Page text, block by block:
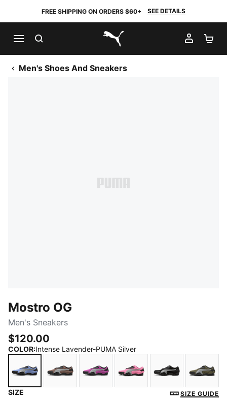
FREE SHIPPING ON ORDERS $60+ SEE DETAILS
PUMA.com
MY
Men's Shoes And Sneakers
Mostro OG
Men's Sneakers
$120.00
COLOR:Intense Lavender-PUMA Silver
Wild Berry-PUMA Silver
Posie Pink-PUMA
PUMA Black-
SIZE SIZE GUIDE